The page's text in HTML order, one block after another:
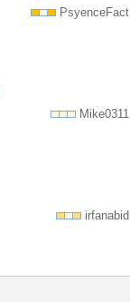
PsyenceFact
Mike0311
irfanabid